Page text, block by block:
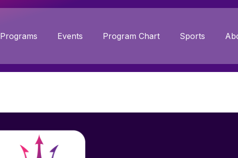
Programs Events Program Chart Sports